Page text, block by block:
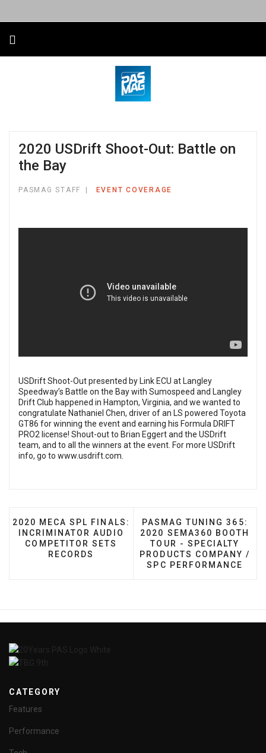
2020 USDrift Shoot-Out: Battle on
the Bay
PASMAG STAFF EVENT COVERAGE
USDrift Shoot-Out presented by Link ECU at Langley
Speedway’s Battle on the Bay with Sumospeed and Langley
Drift Club happened in Hampton, Virginia, and we wanted to
congratulate Nathaniel Chen, driver of an LS powered Toyota
GT86 for winning the event and earning his Formula DRIFT
PRO2 license! Shout-out to Brian Eggert and the USDrift
team, and to all the winners at the event. For more USDrift
info, go to www.usdrift.com
PREVIOUS ARTICLE: 2020 MECA SPL FINALS:
2020 MECA SPL FINALS:
INCRIMINATOR AUDIO
COMPETITOR SETS
RECORDS
NEXT ARTICLE: PASMAG
PASMAG TUNING 365:
2020 SEMA360 BOOTH
TOUR - SPECIALTY
PRODUCTS COMPANY /
SPC PERFORMANCE
CATEGORY
Features
Performance